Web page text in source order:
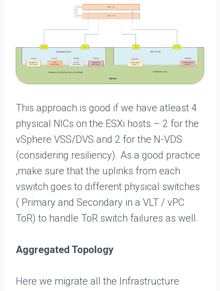
This approach is good if we have atleast 4
physical NICs on the ESXi hosts – 2 for the
vSphere VSS/DVS and 2 for the N-VDS
(considering resiliency). As a good practice
,make sure that the uplinks from each
vswitch goes to different physical switches
( Primary and Secondary in a VLT / vPC
ToR) to handle ToR switch failures as well.
Aggregated Topology
Here we migrate all the Infrastructure